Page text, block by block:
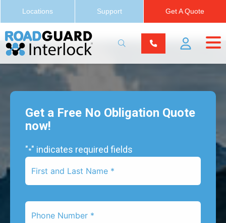
Locations Support Get A Quote
Get a Free No Obligation Quote
now!
"*" indicates required fields
Name